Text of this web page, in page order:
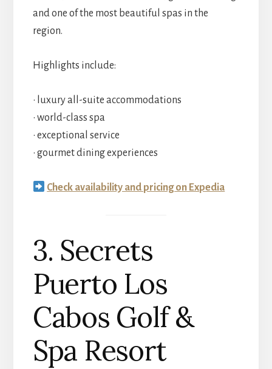
and one of the most beautiful spas in the
region.
Highlights include:
• luxury all-suite accommodations
• world-class spa
• exceptional service
• gourmet dining experiences
Check availability and pricing on Expedia
3. Secrets
Puerto Los
Cabos Golf &
Spa Resort